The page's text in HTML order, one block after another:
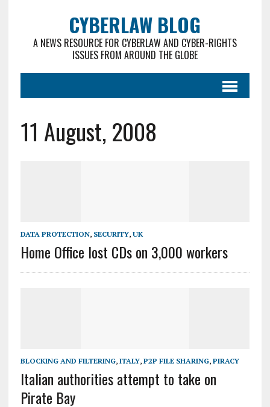
CYBERLAW BLOG
A NEWS RESOURCE FOR CYBERLAW AND CYBER-RIGHTS
ISSUES FROM AROUND THE GLOBE
11 August, 2008
DATA PROTECTION, SECURITY, UK
Home Office lost CDs on 3,000 workers
BLOCKING AND FILTERING, ITALY, P2P FILE SHARING, PIRACY
Italian authorities attempt to take on
Pirate Bay